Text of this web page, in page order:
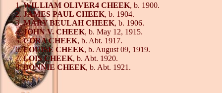
WILLIAM OLIVER4 CHEEK, b. 1900.
JAMES PAUL CHEEK, b. 1904.
MARY BEULAH CHEEK, b. 1906.
JOHN V. CHEEK, b. May 12, 1915.
CORA CHEEK, b. Abt. 1917.
LOUISE CHEEK, b. August 09, 1919.
LOIS CHEEK, b. Abt. 1920.
BONNIE CHEEK, b. Abt. 1921.